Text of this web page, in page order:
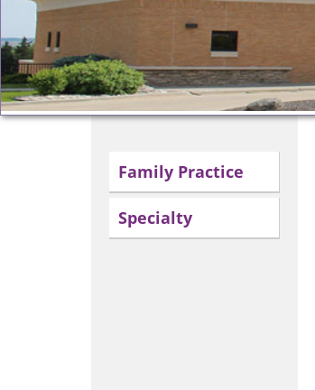
Family Practice
Specialty